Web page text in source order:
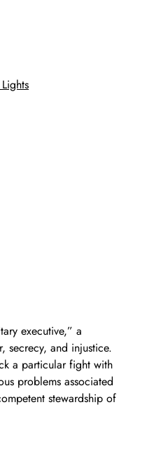
executive,” a
secrecy, and injustice.
a particular fight with
problems associated
stewardship of